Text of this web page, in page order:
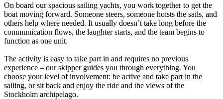
On board our spacious sailing yachts, you work together to get the
boat moving forward. Someone steers, someone hoists the sails, and
others help where needed. It usually doesn’t take long before the
communication flows, the laughter starts, and the team begins to
function as one unit.
The activity is easy to take part in and requires no previous
experience – our skipper guides you through everything. You
choose your level of involvement: be active and take part in the
sailing, or sit back and enjoy the ride and the views of the
Stockholm archipelago.